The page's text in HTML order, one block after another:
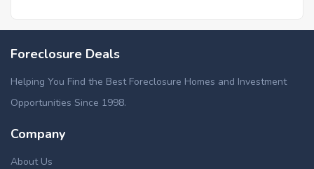
Foreclosure Deals
Helping You Find the Best Foreclosure Homes and Investment
Opportunities Since 1998.
Company
About Us